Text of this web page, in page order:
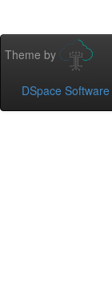
Theme by
DSpace Software